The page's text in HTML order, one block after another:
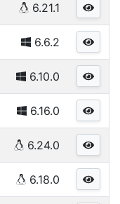
6.21.1
6.6.2
6.10.0
6.16.0
6.24.0
6.18.0